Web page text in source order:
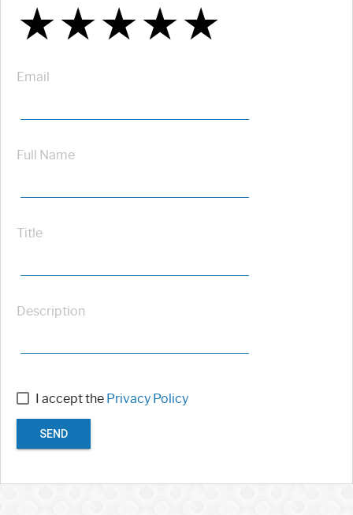
★
★★
★★★
★★★★
★★★★★
Email
Full Name
Title
Description
I accept the Privacy Policy
SEND